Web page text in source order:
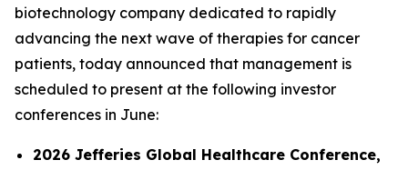
biotechnology company dedicated to rapidly
advancing the next wave of therapies for cancer
patients, today announced that management is
scheduled to present at the following investor
conferences in June:
2026 Jefferies Global Healthcare Conference,